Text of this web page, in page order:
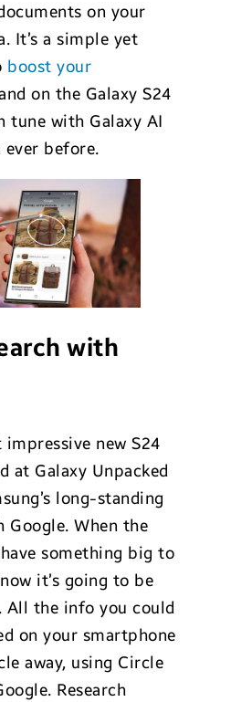
on your
It’s a simple yet
boost your
on the Galaxy S24
tune with Galaxy AI
before.
with
new S24
at Galaxy Unpacked
long-standing
When the
something big to
it’s going to be
All the info you could
on your smartphone
away, using Circle
Research